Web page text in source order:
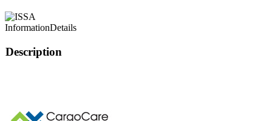
InformationDetails
Description